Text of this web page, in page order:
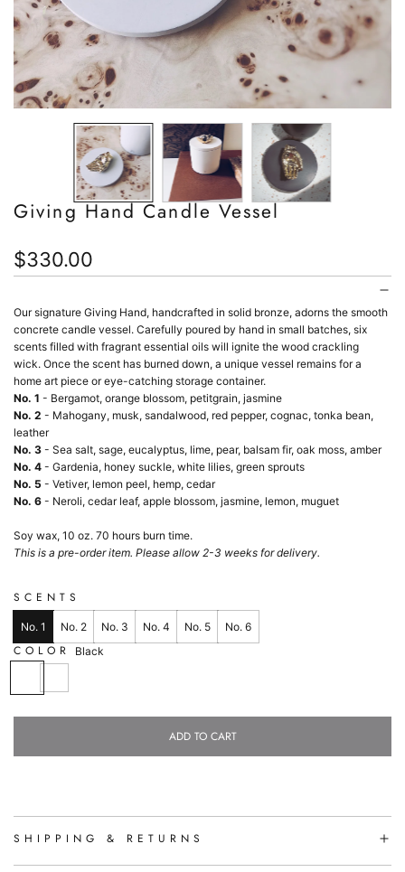
Giving Hand Candle Vessel
Regular
$330.00
Our signature Giving Hand, handcrafted in solid bronze, adorns the smooth
concrete candle vessel. Carefully poured by hand in small batches, six
scents filled with fragrant essential oils will ignite the wood crackling
wick. Once the scent has burned down, a unique vessel remains for a
home art piece or eye-catching storage container.
No. 1 - Bergamot, orange blossom, petitgrain, jasmine
No. 2 - Mahogany, musk, sandalwood, red pepper, cognac, tonka bean,
leather
No. 3 - Sea salt, sage, eucalyptus, lime, pear, balsam fir, oak moss, amber
No. 4 - Gardenia, honey suckle, white lilies, green sprouts
No. 5 - Vetiver, lemon peel, hemp, cedar
No. 6 - Neroli, cedar leaf, apple blossom, jasmine, lemon, muguet
Soy wax, 10 oz. 70 hours burn time.
This is a pre-order item. Please allow 2-3 weeks for delivery.
SCENTS
No. 1 No. 2 No. 3 No. 4 No. 5 No. 6
COLOR
Black
h
ADD TO CART
L
O
.
SHIPPING & RETURNS